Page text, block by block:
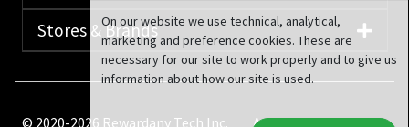
Stores & Brands
© 2020-2026 Rewardany Tech Inc. Advertising
On our website we use technical, analytical,
marketing and preference cookies. These are
necessary for our site to work properly and to give us
information about how our site is used.